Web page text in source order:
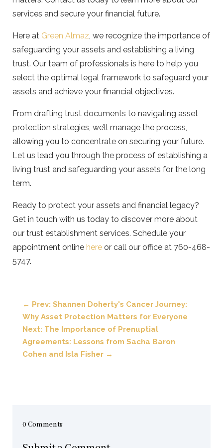
services and secure your financial future.
Here at Green Almaz, we recognize the importance of
safeguarding your assets and establishing a living
trust. Our team of professionals is here to help you
select the optimal legal framework to safeguard your
assets and achieve your financial objectives.
From drafting trust documents to navigating asset
protection strategies, we’ll manage the process,
allowing you to concentrate on securing your future.
Let us lead you through the process of establishing a
living trust and safeguarding your assets for the long
term.
Ready to protect your assets and financial legacy?
Get in touch with us today to discover more about
our trust establishment services. Schedule your
appointment online hereor call our office at 760-468-
5747.
← Prev: Shannen Doherty's Cancer Journey:
Why Asset Protection Matters for Everyone
Next: The Importance of Prenuptial
Agreements: Lessons from Sacha Baron
Cohen and Isla Fisher→
0 Comments